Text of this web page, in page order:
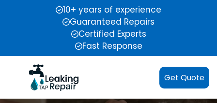
10+ years of experience
Guaranteed Repairs
Certified Experts
Fast Response
Get Quote